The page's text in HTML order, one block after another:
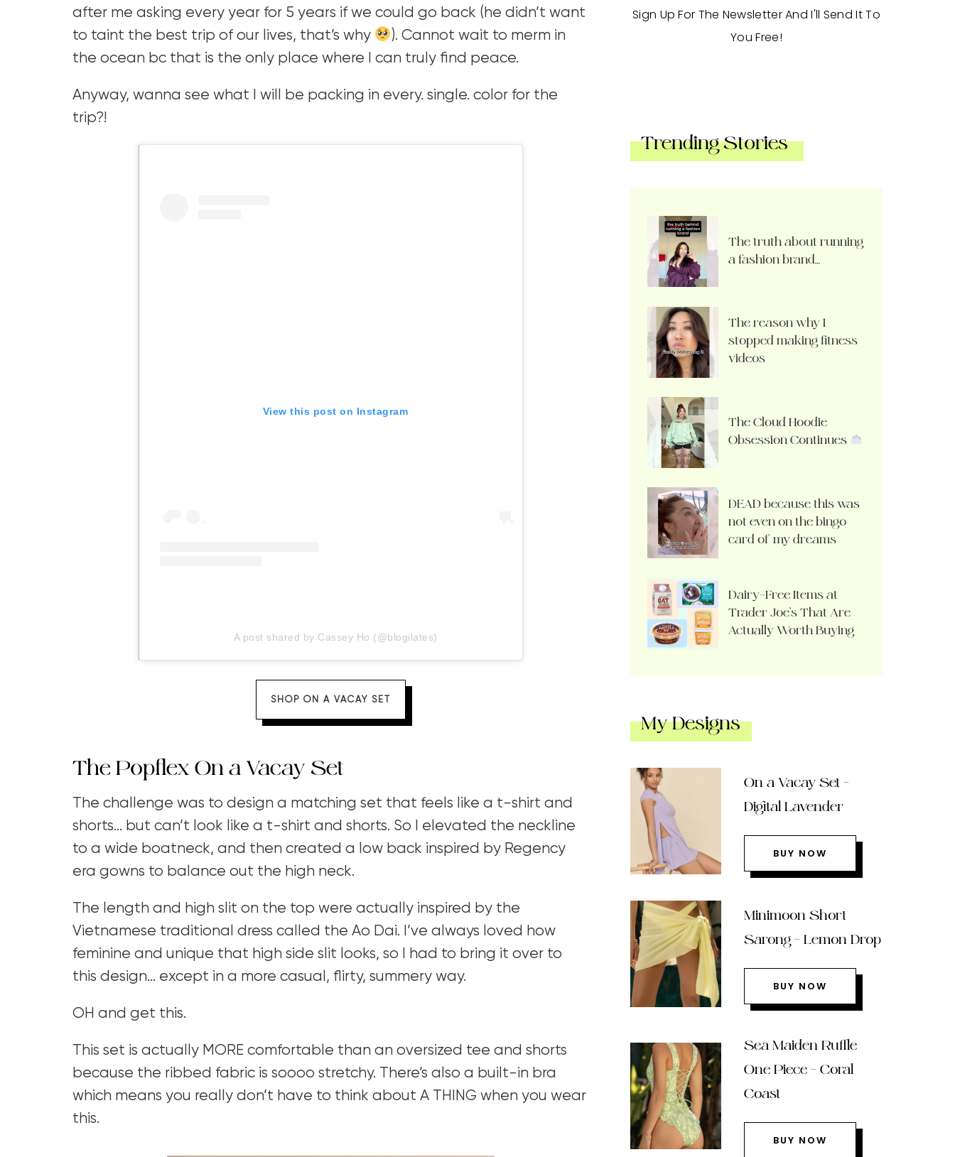
Hit enter to search or ESC to close
after me asking every year for 5 years if we could go back (he didn’t want
to taint the best trip of our lives, that’s why
). Cannot wait to merm in
the ocean bc that is the only place where I can truly find peace.
Anyway, wanna see what I will be packing in every. single. color for the
trip?!
View this post on Instagram
A post shared by Cassey Ho (@blogilates)
SHOP ON A VACAY SET
The Popflex On a Vacay Set
The challenge was to design a matching set that feels like a t-shirt and
shorts… but can’t look like a t-shirt and shorts. So I elevated the neckline
to a wide boatneck, and then created a low back inspired by Regency
era gowns to balance out the high neck.
The length and high slit on the top were actually inspired by the
Vietnamese traditional dress called the Ao Dai. I’ve always loved how
feminine and unique that high side slit looks, so I had to bring it over to
this design… except in a more casual, flirty, summery way.
OH and get this.
This set is actually MORE comfortable than an oversized tee and shorts
because the ribbed fabric is soooo stretchy. There’s also a built-in bra
which means you really don’t have to think about A THING when you wear
this.
Sign Up For The Newsletter And I'll Send It To
You Free!
Trending Stories
The truth about running
a fashion brand…
The reason why I
stopped making fitness
videos
The Cloud Hoodie
Obsession Continues
DEAD because this was
not even on the bingo
card of my dreams
Dairy-Free Items at
Trader Joe’s That Are
Actually Worth Buying
My Designs
On a Vacay Set –
Digital Lavender
BUY NOW
Minimoon Short
Sarong – Lemon Drop
BUY NOW
Sea Maiden Ruffle
One Piece – Coral
Coast
BUY NOW